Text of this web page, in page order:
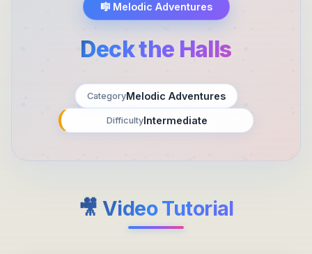
🎼 Melodic Adventures
Deck the Halls
CategoryMelodic Adventures
DifficultyIntermediate
🎥 Video Tutorial